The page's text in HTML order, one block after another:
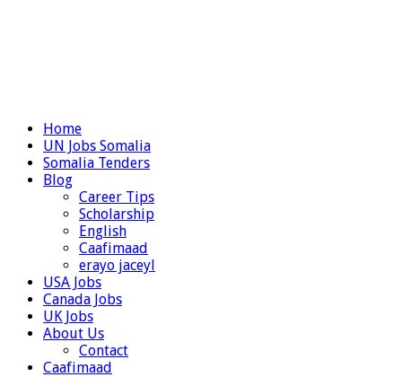
Home
UN Jobs Somalia
Somalia Tenders
Blog
Career Tips
Scholarship
English
Caafimaad
erayo jaceyl
USA Jobs
Canada Jobs
UK Jobs
About Us
Contact
Caafimaad